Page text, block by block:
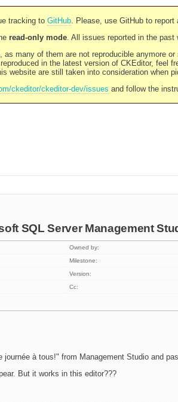
tracking to GitHub. Please, use GitHub to report
read-only mode. All issues reported in the past
many of them are not reproducible anymore
in the latest version of CKEditor, feel
website are still taken into consideration when
ckeditor/ckeditor-dev/issues and follow the
SQL Server Management
Owned by:
Milestone:
Version:
Cc:
à tous!" from Management Studio and
But it works in this editor???